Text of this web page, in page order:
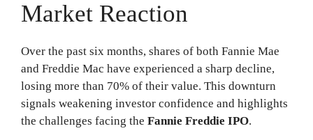
Market Reaction
Over the past six months, shares of both Fannie Mae
and Freddie Mac have experienced a sharp decline,
losing more than 70% of their value. This downturn
signals weakening investor confidence and highlights
the challenges facing the Fannie Freddie IPO.